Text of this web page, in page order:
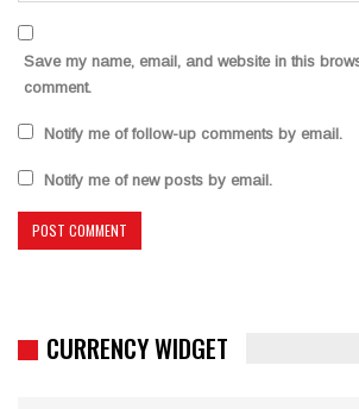
Save my name, email, and website in this
comment.
Notify me of follow-up comments by email.
Notify me of new posts by email.
CURRENCY WIDGET